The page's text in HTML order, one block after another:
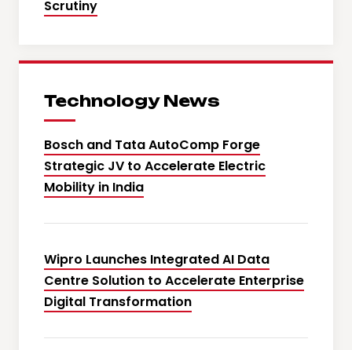
Scrutiny
Technology News
Bosch and Tata AutoComp Forge
Strategic JV to Accelerate Electric
Mobility in India
Wipro Launches Integrated AI Data
Centre Solution to Accelerate Enterprise
Digital Transformation